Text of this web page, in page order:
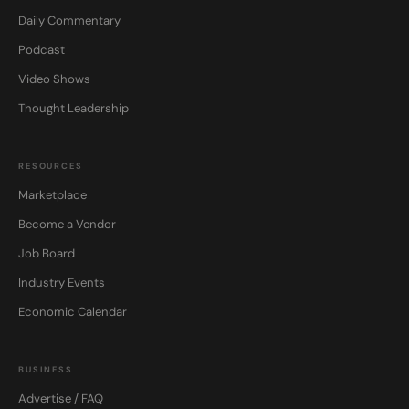
Daily Commentary
Podcast
Video Shows
Thought Leadership
RESOURCES
Marketplace
Become a Vendor
Job Board
Industry Events
Economic Calendar
BUSINESS
Advertise / FAQ